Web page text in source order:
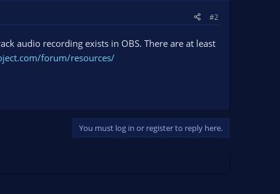
#2
audio recording exists in OBS. There are at least
forum/resources/
You must log in or register to reply here.